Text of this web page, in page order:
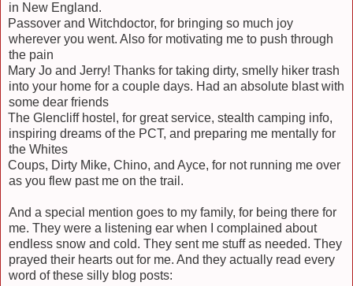
in New England.
Passover and Witchdoctor, for bringing so much joy
wherever you went. Also for motivating me to push through
the pain
Mary Jo and Jerry! Thanks for taking dirty, smelly hiker trash
into your home for a couple days. Had an absolute blast with
some dear friends
The Glencliff hostel, for great service, stealth camping info,
inspiring dreams of the PCT, and preparing me mentally for
the Whites
Coups, Dirty Mike, Chino, and Ayce, for not running me over
as you flew past me on the trail.
And a special mention goes to my family, for being there for
me. They were a listening ear when I complained about
endless snow and cold. They sent me stuff as needed. They
prayed their hearts out for me. And they actually read every
word of these silly blog posts: